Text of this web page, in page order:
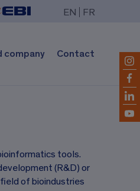
EN FR
company Contact
tools.
(R&D) or
of bioindustries